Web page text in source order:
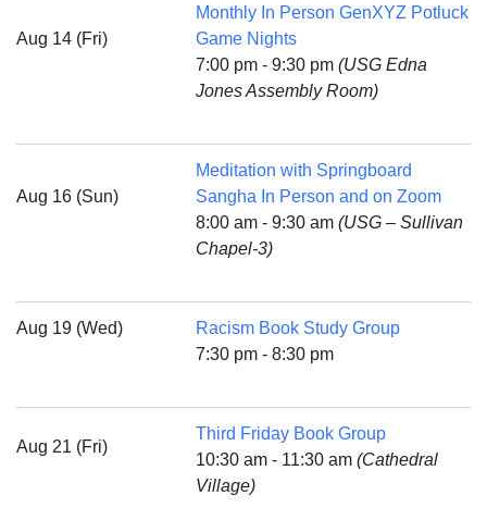
Parking lot GPS address: 359 W. Johnson St, go all
the way down the driveway to the lot.
Aug 14 (Fri)
Monthly In Person GenXYZ Potluck
Game Nights
7:00 pm - 9:30 pm (USG Edna
Jones Assembly Room)
Aug 16 (Sun)
Meditation with Springboard
Sangha In Person and on Zoom
8:00 am - 9:30 am (USG – Sullivan
Chapel-3)
Aug 19 (Wed)
Racism Book Study Group
7:30 pm - 8:30 pm
Aug 21 (Fri)
Third Friday Book Group
10:30 am - 11:30 am (Cathedral
Village)